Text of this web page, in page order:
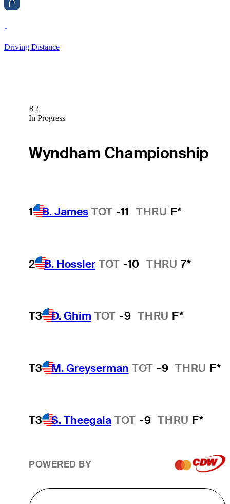
-
Driving Distance
R2
In Progress
Wyndham Championship
1 B. James TOT -11 THRU F*
2 B. Hossler TOT -10 THRU 7*
T3 D. Ghim TOT -9 THRU F*
T3 M. Greyserman TOT -9 THRU F*
T3 S. Theegala TOT -9 THRU F*
POWERED BY